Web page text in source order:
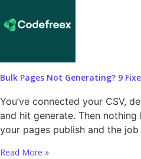
Bulk Pages Not Generating? 9
You’ve connected your CSV,
and hit generate. Then
your pages publish and the
Read More »